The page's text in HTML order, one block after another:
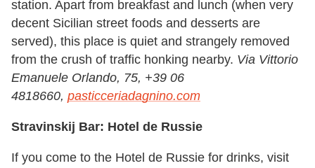
station. Apart from breakfast and lunch (when very
decent Sicilian street foods and desserts are
served), this place is quiet and strangely removed
from the crush of traffic honking nearby. Via Vittorio
Emanuele Orlando, 75, +39 06
4818660, pasticceriadagnino.com
Stravinskij Bar: Hotel de Russie
If you come to the Hotel de Russie for drinks, visit